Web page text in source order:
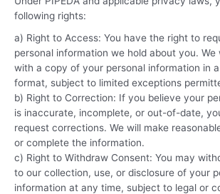
following rights:
a) Right to Access: You have the right to
personal information we hold about you. We
with a copy of your personal information in
format, subject to limited exceptions
b) Right to Correction: If you believe your
is inaccurate, incomplete, or out-of-date,
request corrections. We will make
or complete the information.
c) Right to Withdraw Consent: You may
to our collection, use, or disclosure of your
information at any time, subject to legal or